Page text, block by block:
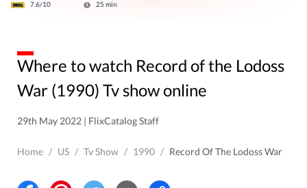
7.6/10 25 min
Where to watch Record of the Lodoss
War (1990) Tv show online
29th May 2022 | FlixCatalog Staff
Home / US / Tv Show / 1990 / Record Of The Lodoss War